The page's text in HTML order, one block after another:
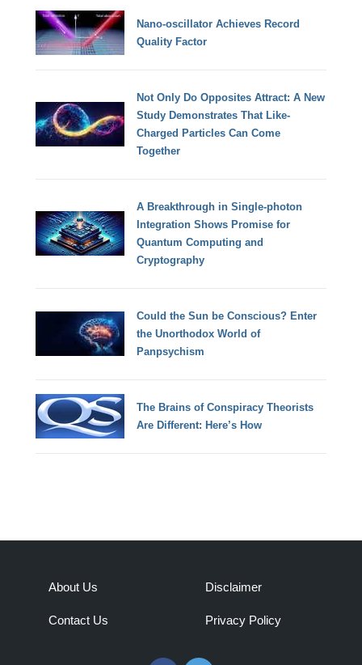
Nano-oscillator Achieves Record
Quality Factor
Not Only Do Opposites Attract: A New
Study Demonstrates That Like-
Charged Particles Can Come
Together
A Breakthrough in Single-photon
Integration Shows Promise for
Quantum Computing and
Cryptography
Could the Sun be Conscious? Enter
the Unorthodox World of
Panpsychism
The Brains of Conspiracy Theorists
Are Different: Here’s How
About Us
Contact Us
Disclaimer
Privacy Policy